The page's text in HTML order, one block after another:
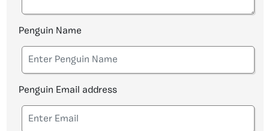
Penguin Name
Penguin Email address